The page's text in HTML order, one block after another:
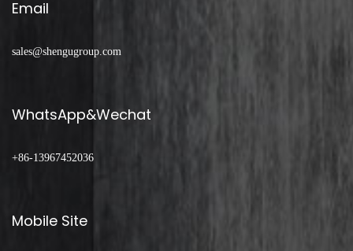
Email
sales@shengugroup.com
WhatsApp&Wechat
+86-13967452036
Mobile Site